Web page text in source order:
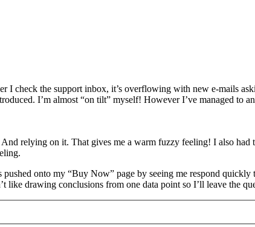
I check the support inbox, it’s overflowing with new e-mails
I’m almost “on tilt” myself! However I’ve managed to
relying on it. That gives me a warm fuzzy feeling! I also had
onto my “Buy Now” page by seeing me respond
like drawing conclusions from one data point so I’ll leave the